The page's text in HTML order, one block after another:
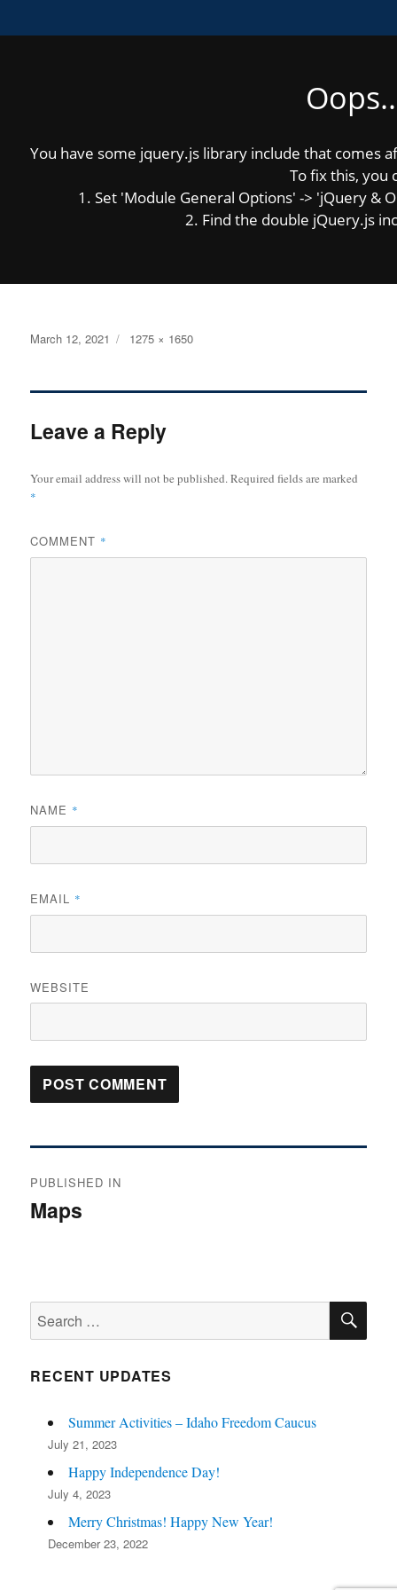
You have some jquery.js library include that comes
To fix this, you
1. Set 'Module General Options' -> 'jQuery &
2. Find the double jQuery.js
Next Image
2021-district-map
Posted
March 12, 2021
Full
1275 × 1650
Leave a Reply
Your email address will not be published.Required fields are marked
*
COMMENT *
NAME *
EMAIL *
WEBSITE
navigation
PUBLISHED IN
Maps
Search
for:
RECENT UPDATES
Summer Activities – Idaho Freedom Caucus
July 21, 2023
Happy Independence Day!
July 4, 2023
Merry Christmas! Happy New Year!
December 23, 2022